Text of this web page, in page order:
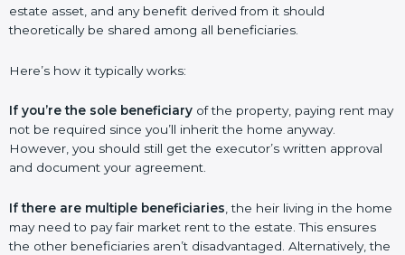
estate asset, and any benefit derived from it should
theoretically be shared among all beneficiaries.
Here’s how it typically works:
If you’re the sole beneficiary of the property, paying rent may
not be required since you’ll inherit the home anyway.
However, you should still get the executor’s written approval
and document your agreement.
If there are multiple beneficiaries, the heir living in the home
may need to pay fair market rent to the estate. This ensures
the other beneficiaries aren’t disadvantaged. Alternatively, the